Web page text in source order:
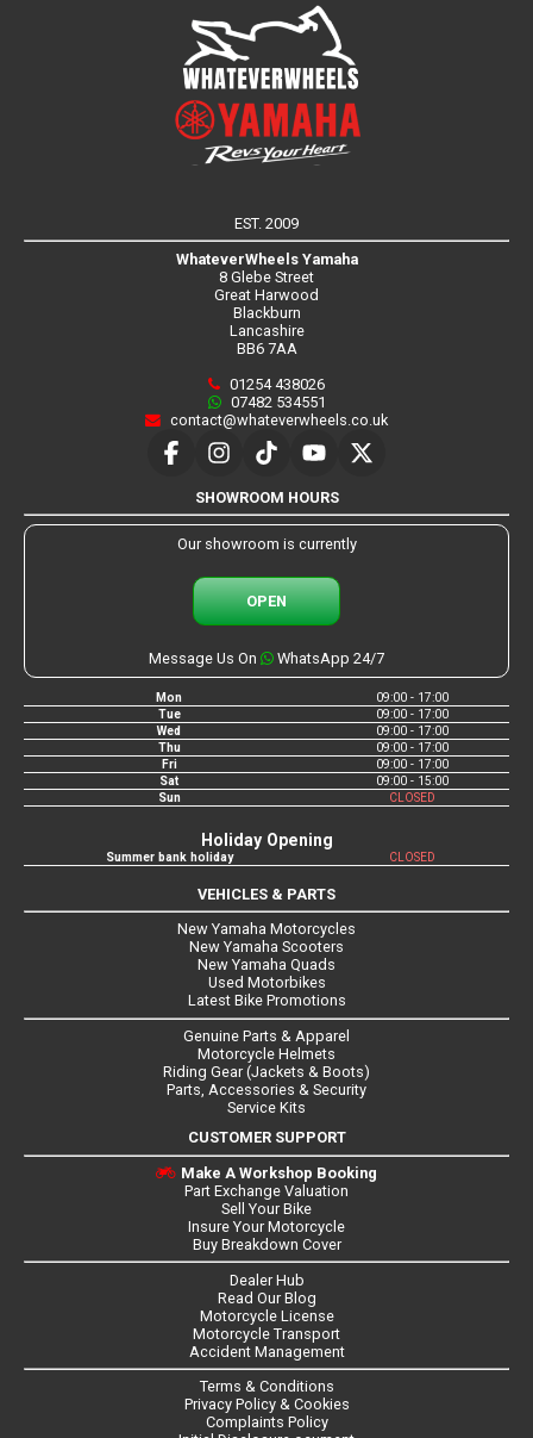
EST. 2009
WhateverWheels Yamaha
8 Glebe Street
Great Harwood
Blackburn
Lancashire
BB6 7AA
01254 438026
07482 534551
contact@whateverwheels.co.uk
SHOWROOM HOURS
Our showroom is currently
OPEN
Message Us On WhatsApp 24/7
Mon
09:00 - 17:00
Tue
09:00 - 17:00
Wed
09:00 - 17:00
Thu
09:00 - 17:00
Fri
09:00 - 17:00
Sat
09:00 - 15:00
Sun
CLOSED
Holiday Opening
Summer bank holiday CLOSED
VEHICLES & PARTS
New Yamaha Motorcycles
New Yamaha Scooters
New Yamaha Quads
Used Motorbikes
Latest Bike Promotions
Genuine Parts & Apparel
Motorcycle Helmets
Riding Gear (Jackets & Boots)
Parts, Accessories & Security
Service Kits
CUSTOMER SUPPORT
Make A Workshop Booking
Part Exchange Valuation
Sell Your Bike
Insure Your Motorcycle
Buy Breakdown Cover
Dealer Hub
Read Our Blog
Motorcycle License
Motorcycle Transport
Accident Management
Terms & Conditions
Privacy Policy & Cookies
Complaints Policy